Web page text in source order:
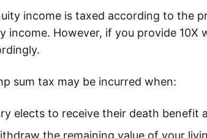
income is taxed according to the
income. However, if you provide 10X
sum tax may be incurred when:
elects to receive their death benefit
the remaining value of your